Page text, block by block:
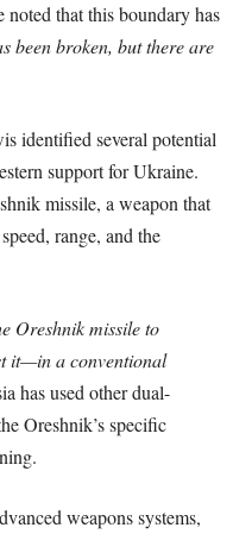
noted that this boundary has
been broken, but there are
identified several potential
support for Ukraine.
missile, a weapon that
range, and the
Oreshnik missile to
it—in a conventional
has used other dual-
Oreshnik’s specific
weapons systems,